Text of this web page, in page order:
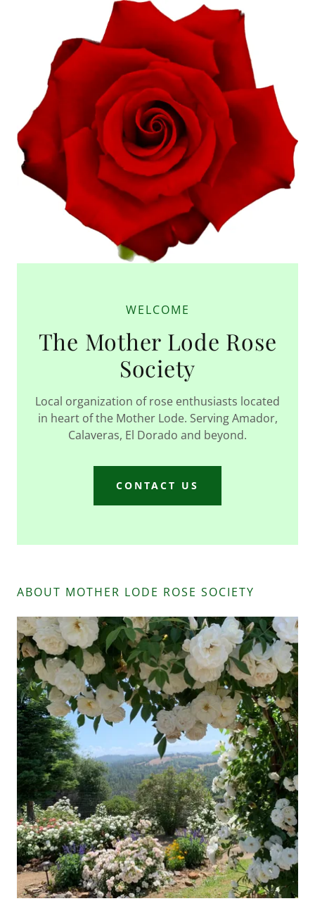
WELCOME
The Mother Lode Rose
Society
Local organization of rose enthusiasts located
in heart of the Mother Lode. Serving Amador,
Calaveras, El Dorado and beyond.
CONTACT US
ABOUT MOTHER LODE ROSE SOCIETY